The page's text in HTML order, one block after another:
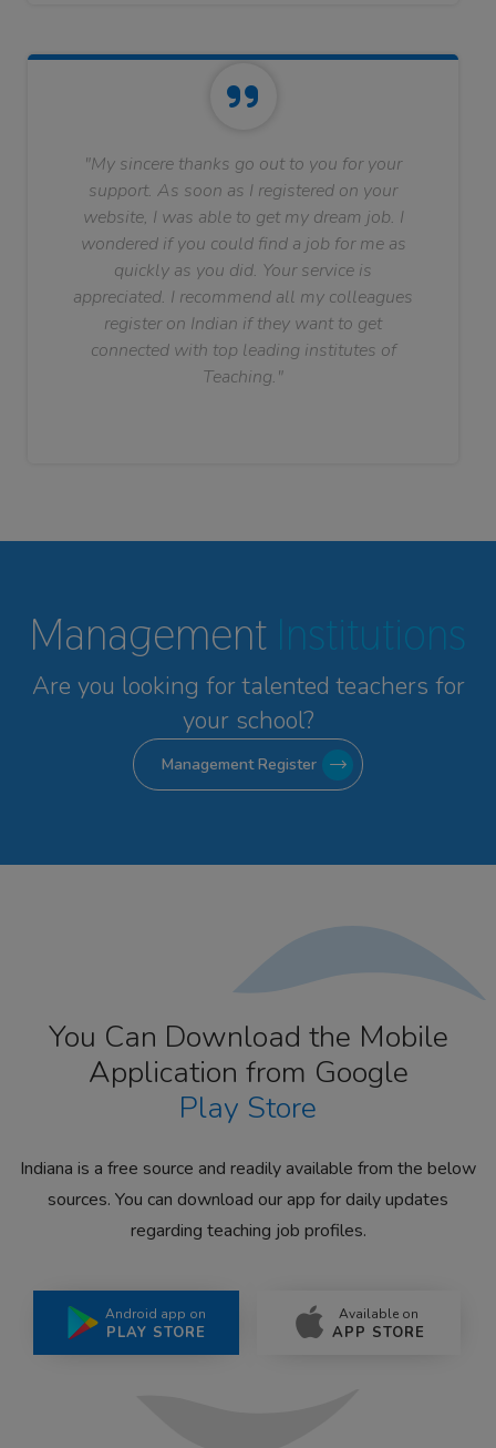
"My sincere thanks go out to you for your
support. As soon as I registered on your
website, I was able to get my dream job. I
wondered if you could find a job for me as
quickly as you did. Your service is
appreciated. I recommend all my colleagues
register on Indian if they want to get
connected with top leading institutes of
Teaching."
Management Institutions
Are you looking for talented teachers for
your school?
Management Register
You Can Download the Mobile
Application from Google
Play Store
Indiana is a free source and readily available from the below
sources. You can download our app for daily updates
regarding teaching job profiles.
Android app on
PLAY STORE
Available on
APP STORE